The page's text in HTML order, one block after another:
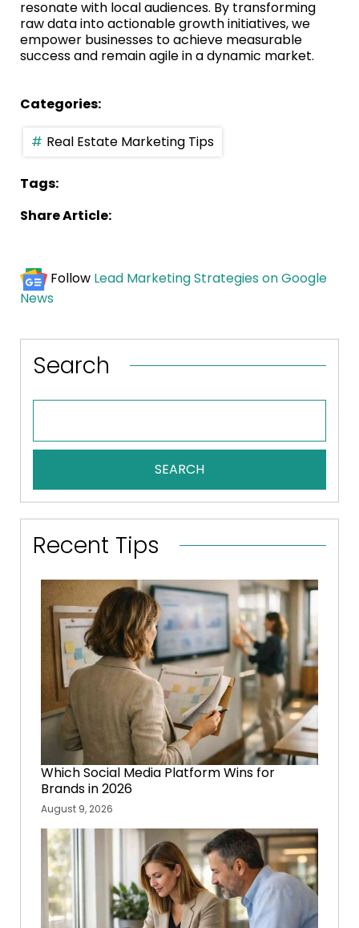
resonate with local audiences. By transforming
raw data into actionable growth initiatives, we
empower businesses to achieve measurable
success and remain agile in a dynamic market.
Categories:
Real Estate Marketing Tips
Tags:
Share Article:
Follow Lead Marketing Strategies on Google
News
Search
SEARCH
Recent Tips
Which Social Media Platform Wins for
Brands in 2026
August 9, 2026